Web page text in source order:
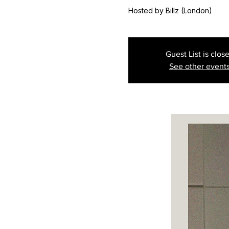
Hosted by Billz (London)
Guest List is
See other